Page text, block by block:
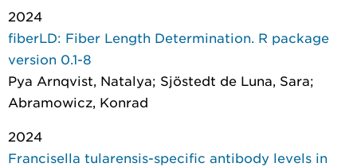
2024
fiberLD: Fiber Length Determination. R package
version 0.1-8
Pya Arnqvist, Natalya; Sjöstedt de Luna, Sara;
Abramowicz, Konrad
2024
Francisella tularensis-specific antibody levels in